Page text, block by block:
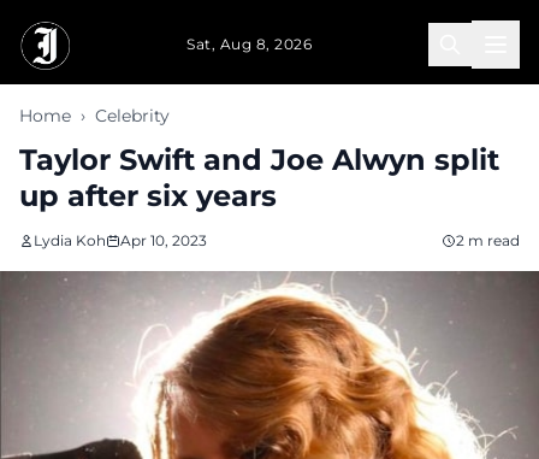
Sat, Aug 8, 2026
Home › Celebrity
Taylor Swift and Joe Alwyn split
up after six years
Lydia Koh Apr 10, 2023 2 m read